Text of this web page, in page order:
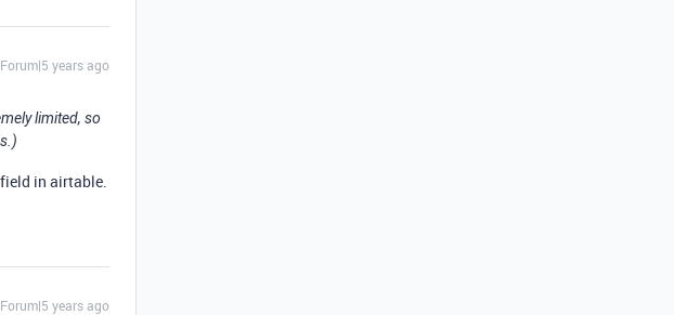
years ago
limited, so
in airtable.
years ago